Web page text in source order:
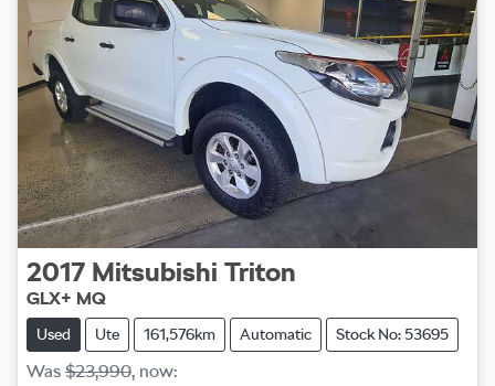
2017 Mitsubishi Triton
GLX+ MQ
Used Ute 161,576km Automatic Stock No: 53695
Was $23,990, now: